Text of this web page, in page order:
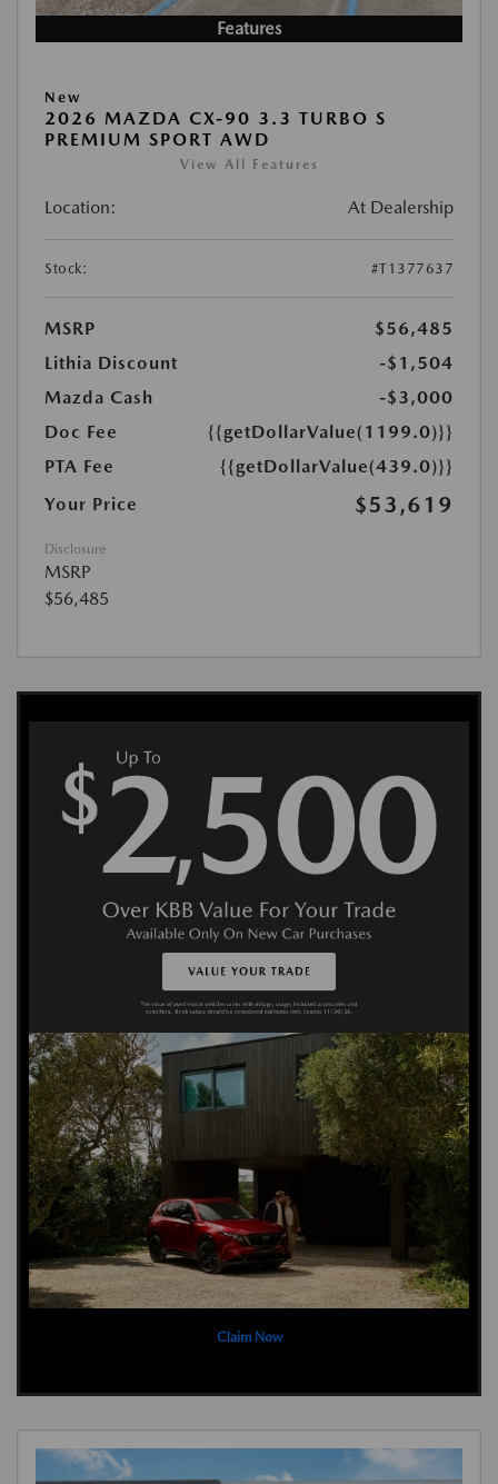
Features
New
2026 MAZDA CX-90 3.3 TURBO S
PREMIUM SPORT AWD
View All Features
Location: At Dealership
Stock: #T1377637
MSRP
$56,485
Lithia Discount
-$1,504
Mazda Cash
-$3,000
Doc Fee
{{getDollarValue(1199.0)}}
PTA Fee
{{getDollarValue(439.0)}}
Your Price
$53,619
Disclosure
MSRP
$56,485
Claim Now